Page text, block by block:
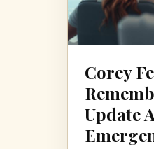
Corey
Update